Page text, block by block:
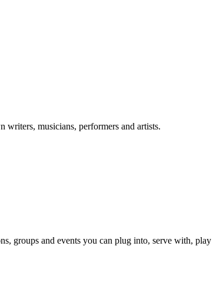
musicians, performers and artists.
groups and events you can plug into, serve with,